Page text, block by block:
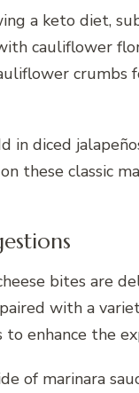
a keto diet,
cauliflower
crumbs
in diced
these classic
bites are
with a
to enhance the
of marinara